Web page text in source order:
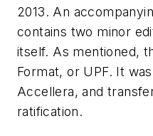
2013. An
contains two minor
itself. As mentioned,
Format, or UPF. It
Accellera, and
ratification.